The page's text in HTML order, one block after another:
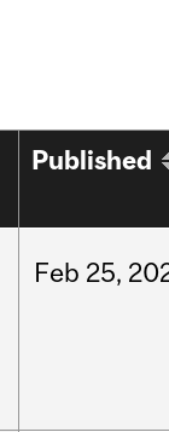
Published
Feb 25,